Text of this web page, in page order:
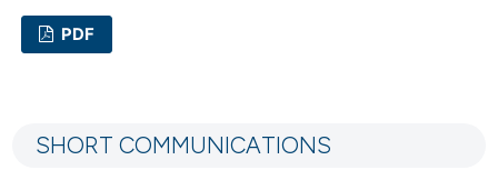
been cited by providing the
of the citation, a
claim, and a label
Mentioning
PDF
SHORT COMMUNICATIONS